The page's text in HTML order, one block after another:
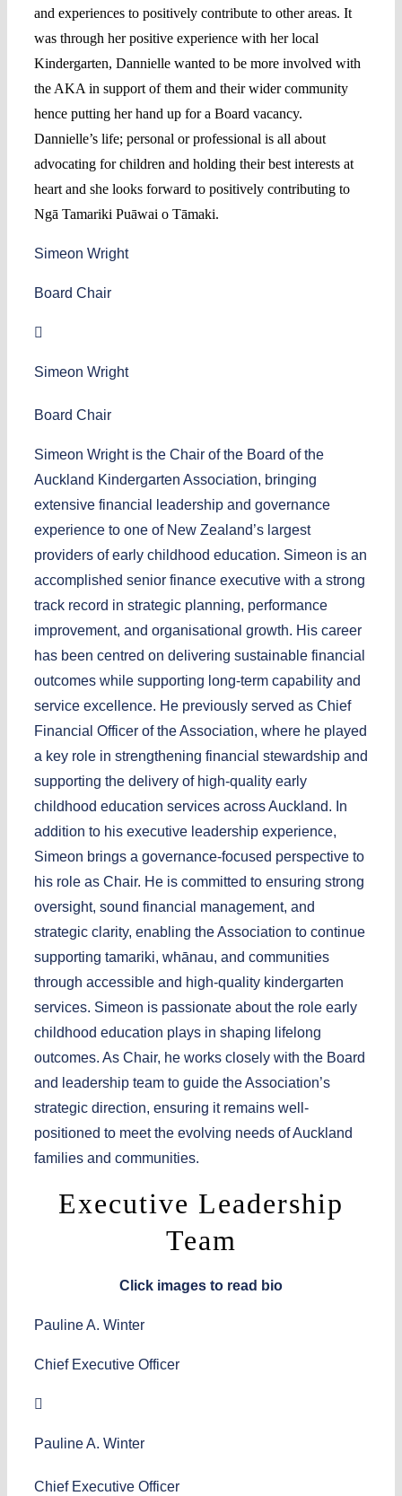
and experiences to positively contribute to other areas. It
was through her positive experience with her local
Kindergarten, Dannielle wanted to be more involved with
the AKA in support of them and their wider community
hence putting her hand up for a Board vacancy.
Dannielle’s life; personal or professional is all about
advocating for children and holding their best interests at
heart and she looks forward to positively contributing to
Ngā Tamariki Puāwai o Tāmaki.
Simeon Wright
Board Chair
Simeon Wright
Board Chair
Simeon Wright is the Chair of the Board of the
Auckland Kindergarten Association, bringing
extensive financial leadership and governance
experience to one of New Zealand’s largest
providers of early childhood education. Simeon is an
accomplished senior finance executive with a strong
track record in strategic planning, performance
improvement, and organisational growth. His career
has been centred on delivering sustainable financial
outcomes while supporting long-term capability and
service excellence. He previously served as Chief
Financial Officer of the Association, where he played
a key role in strengthening financial stewardship and
supporting the delivery of high-quality early
childhood education services across Auckland. In
addition to his executive leadership experience,
Simeon brings a governance-focused perspective to
his role as Chair. He is committed to ensuring strong
oversight, sound financial management, and
strategic clarity, enabling the Association to continue
supporting tamariki, whānau, and communities
through accessible and high-quality kindergarten
services. Simeon is passionate about the role early
childhood education plays in shaping lifelong
outcomes. As Chair, he works closely with the Board
and leadership team to guide the Association’s
strategic direction, ensuring it remains well-
positioned to meet the evolving needs of Auckland
families and communities.
Executive Leadership
Team
Click images to read bio
Pauline A. Winter
Chief Executive Officer
Pauline A. Winter
Chief Executive Officer